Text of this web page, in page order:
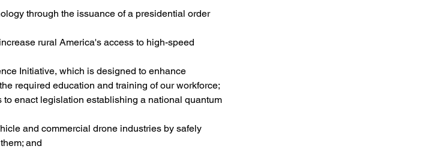
through the issuance of a presidential order
rural America's access to high-speed
Initiative, which is designed to enhance
required education and training of our workforce;
enact legislation establishing a national quantum
and commercial drone industries by safely
and